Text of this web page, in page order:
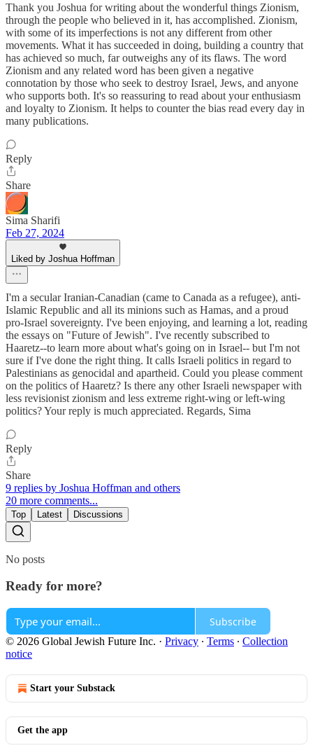
Thank you Joshua for writing about the wonderful things Zionism,
through the people who believed in it, has accomplished. Zionism,
with some of its imperfections is not any different from other
movements. What it has succeeded in doing, building a country that
has achieved so much, far outweighs any of its flaws. The word
Zionism and any related word has been given a negative
connotation by those who seek to destroy Israel, Jews, and anyone
who supports both. It's so reassuring to read about your enthusiasm
and loyalty to Zionism. It helps to counter the bias read every day in
many publications.
Reply
Share
Sima Sharifi
Feb 27, 2024
Liked by Joshua Hoffman
I'm a secular Iranian-Canadian (came to Canada as a refugee), anti-
Islamic Republic and all its minions such as Hamas, and a proud
pro-Israel sovereignty. I've been enjoying, and learning a lot, reading
the essays on "Future of Jewish". I've recently subscribed to
Haaretz--to learn more about what's going on in Israel-- but I'm not
sure if I've done the right thing. It calls Israeli politics in regard to
Palestinians as genocidal and apartheid. Could you please comment
on the politics of Haaretz? Is there any other Israeli newspaper with
less revisionist zionism and less extreme right-wing or left-wing
politics? Your reply is much appreciated. Regards, Sima
Reply
Share
9 replies by Joshua Hoffman and others
20 more comments...
Top Latest Discussions
No posts
Ready for more?
Subscribe
© 2026 Global Jewish Future Inc. · Privacy ∙ Terms ∙ Collection
notice
Start your Substack
Get the app